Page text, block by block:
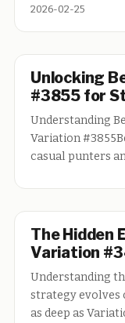
2026-02-25
Unlocking
#3855 for
Understanding
Variation
casual punters
The Hidden
Variation
Understanding
strategy evolves
as deep as